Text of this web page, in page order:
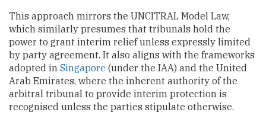
This approach mirrors the UNCITRAL Model Law,
which similarly presumes that tribunals hold the
power to grant interim relief unless expressly limited
by party agreement. It also aligns with the frameworks
adopted in Singapore (under the IAA) and the United
Arab Emirates, where the inherent authority of the
arbitral tribunal to provide interim protection is
recognised unless the parties stipulate otherwise.